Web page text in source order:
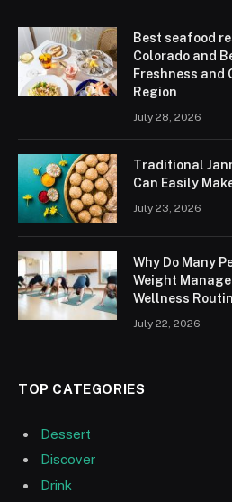
Best seafood
Colorado and
Freshness and
Region
July 28, 2026
Traditional
Can Easily
July 23, 2026
Why Do Many
Weight
Wellness
July 22, 2026
TOP CATEGORIES
Dessert
Discover
Drink